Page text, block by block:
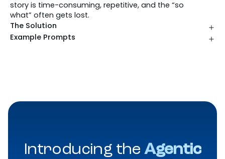
story is time-consuming, repetitive, and the “so
what” often gets lost.
The Solution
Example Prompts
Introducing theAgentic